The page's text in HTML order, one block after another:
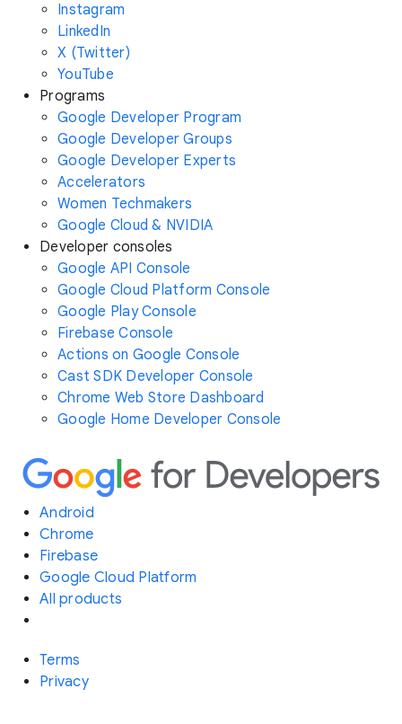
Instagram
LinkedIn
X (Twitter)
YouTube
Programs
Google Developer Program
Google Developer Groups
Google Developer Experts
Accelerators
Women Techmakers
Google Cloud & NVIDIA
Developer consoles
Google API Console
Google Cloud Platform Console
Google Play Console
Firebase Console
Actions on Google Console
Cast SDK Developer Console
Chrome Web Store Dashboard
Google Home Developer Console
Android
Chrome
Firebase
Google Cloud Platform
All products
Terms
Privacy